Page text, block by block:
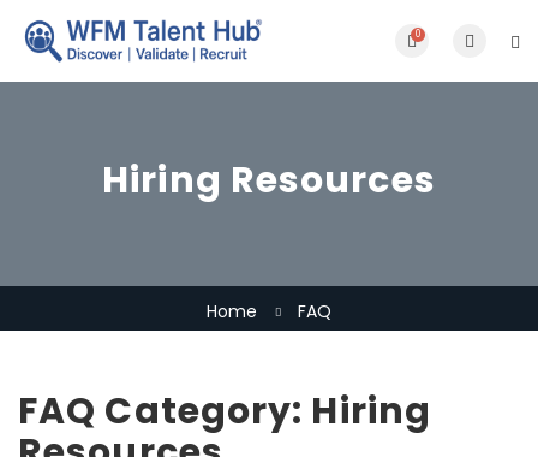
0
Hiring Resources
Home FAQ
FAQ Category: Hiring